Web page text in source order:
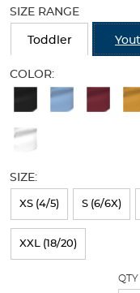
the
image
the
new
SIZE RANGE
Toddler
COLOR:
Available
Selection
refresh
the
page
with
SIZE:
XS (4/5) S (6/6X)
XXL (18/20)
QTY